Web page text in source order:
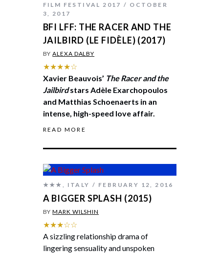
FILM FESTIVAL 2017
OCTOBER
3, 2017
BFI LFF: THE RACER AND THE
JAILBIRD (LE FIDÈLE) (2017)
BYALEXA DALBY
★★★★☆
Xavier Beauvois’ The Racer and the
Jailbirdstars Adèle Exarchopoulos
and Matthias Schoenaerts in an
intense, high-speed love affair.
READ MORE
★★★ , ITALY FEBRUARY 12, 2016
A BIGGER SPLASH (2015)
BYMARK WILSHIN
★★★☆☆
A sizzling relationship drama of
lingering sensuality and unspoken